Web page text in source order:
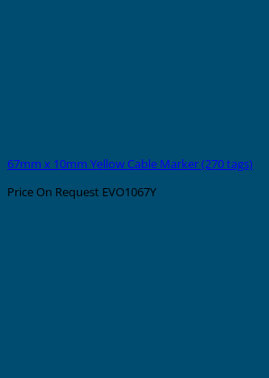
67mm x 10mm Yellow Cable Marker (270 tags)
Price On Request EVO1067Y